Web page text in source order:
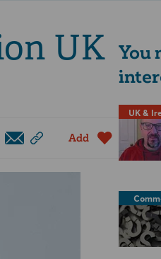
UK
Add
You
UK &